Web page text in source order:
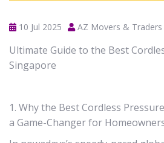
10 Jul 2025 AZ Movers & Traders
Ultimate Guide to the Best
Singapore
1. Why the Best Cordless
a Game-Changer for